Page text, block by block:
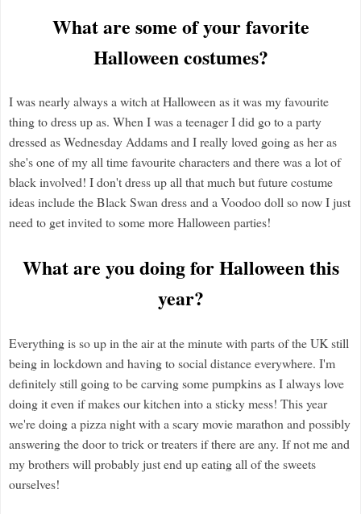
What are some of your favorite
Halloween costumes?
I was nearly always a witch at Halloween as it was my favourite
thing to dress up as. When I was a teenager I did go to a party
dressed as Wednesday Addams and I really loved going as her as
she's one of my all time favourite characters and there was a lot of
black involved! I don't dress up all that much but future costume
ideas include the Black Swan dress and a Voodoo doll so now I just
need to get invited to some more Halloween parties!
What are you doing for Halloween this
year?
Everything is so up in the air at the minute with parts of the UK still
being in lockdown and having to social distance everywhere. I'm
definitely still going to be carving some pumpkins as I always love
doing it even if makes our kitchen into a sticky mess! This year
we're doing a pizza night with a scary movie marathon and possibly
answering the door to trick or treaters if there are any. If not me and
my brothers will probably just end up eating all of the sweets
ourselves!